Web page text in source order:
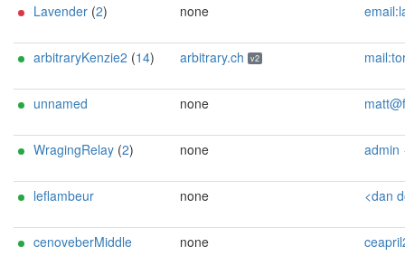
Lavender (2) none email:lavender-tor[]proton.me
arbitraryKenzie2 (14) arbitrary.ch v2 mail:tor[]arbitrary.ch url:https://arbitrary.ch proof:uri-rsa
unnamed none
WragingRelay (2) none admin
leflambeur none <dan dot
cenoveberMiddle none